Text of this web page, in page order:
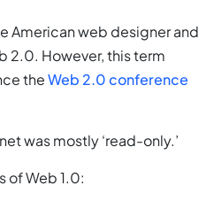
American web designer and
2.0. However, this term
theWeb 2.0 conference
was mostly ‘read-only.’
of Web 1.0: